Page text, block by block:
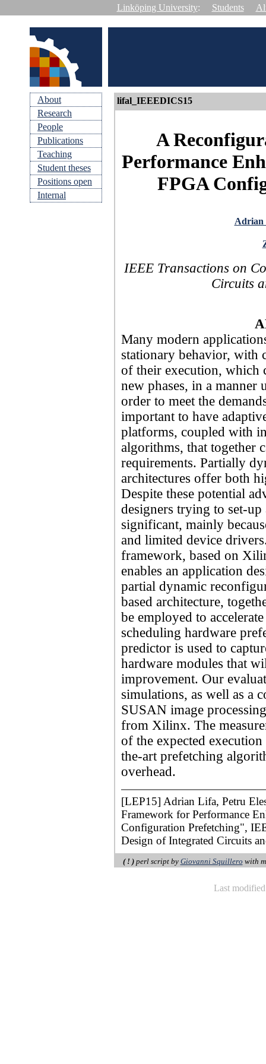
Linköping University: Students
About
Research
People
Publications
Teaching
Student theses
Positions open
Internal
lifal_IEEEDICS15
A
Performance
FPGA
Adrian
IEEE Transactions on
Circuits
Many modern
stationary behavior, with
of their execution, which
new phases, in a manner
order to meet the
important to have
platforms, coupled with
algorithms, that together
requirements. Partially
architectures offer both
Despite these potential
designers trying to set-
significant, mainly
and limited device
framework, based on
enables an application
partial dynamic
based architecture,
be employed to
scheduling hardware
predictor is used to
hardware modules that
improvement. Our
simulations, as well as a
SUSAN image
from Xilinx. The
of the expected
the-art prefetching
overhead.
[LEP15] Adrian Lifa, Petru
Framework for Performance
Configuration Prefetching",
Design of Integrated Circuits
( ! )perl script by Giovanni Squillero with
Last